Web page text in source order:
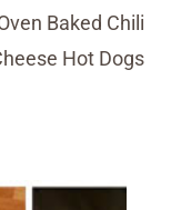
Baked Chili
Hot Dogs